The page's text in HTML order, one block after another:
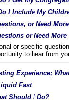
I Include My
or Need
or Need
or specific
to hear from
Experience;
Fast
Should I Do?